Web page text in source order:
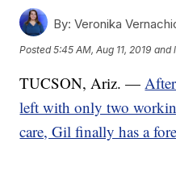
By: Veronika
Posted5:45 AM, Aug 11, 2019 and
TUCSON, Ariz. —
left with only two
care, Gil finally has a